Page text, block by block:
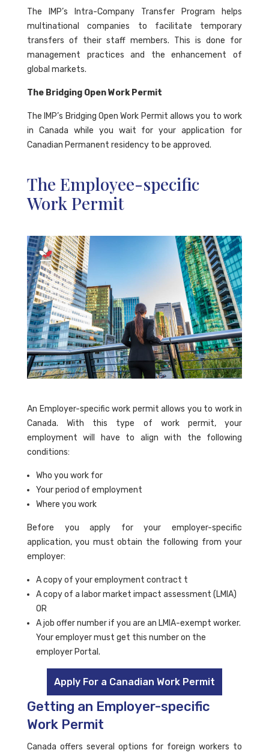
The IMP’s Intra-Company Transfer Program helps
multinational companies to facilitate temporary
transfers of their staff members. This is done for
management practices and the enhancement of
global markets.
The Bridging Open Work Permit
The IMP’s Bridging Open Work Permit allows you to work
in Canada while you wait for your application for
Canadian Permanent residency to be approved.
The Employee-specific
Work Permit
An Employer-specific work permit allows you to work in
Canada. With this type of work permit, your
employment will have to align with the following
conditions:
Who you work for
Your period of employment
Where you work
Before you apply for your employer-specific
application, you must obtain the following from your
employer:
A copy of your employment contract t
A copy of a labor market impact assessment (LMIA)
OR
A job offer number if you are an LMIA-exempt worker.
Your employer must get this number on the
employer Portal.
Apply For a Canadian Work Permit
Getting an Employer-specific
Work Permit
Canada offers several options for foreign workers to